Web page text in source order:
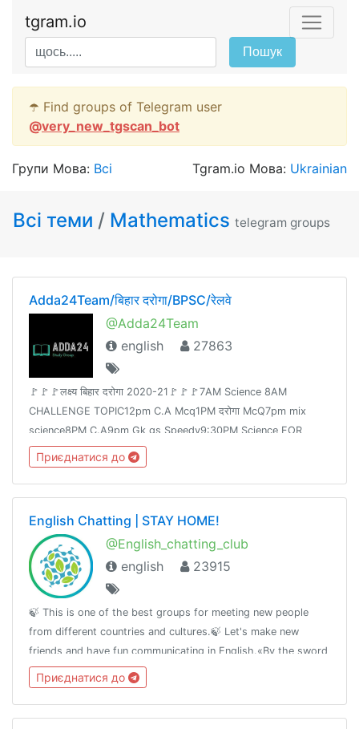
tgram.io
Пошук
☂️ Find groups of Telegram user
@very_new_tgscan_bot
Групи Мова: Всі Tgram.io Мова: Ukrainian
Всі теми / Mathematics telegram groups
Adda24Team/बिहार दरोगा/BPSC/रेलवे
@Adda24Team
english
27863
🚩🚩🚩लक्ष्य बिहार दरोगा 2020-21🚩🚩🚩7AM Science 8AM
CHALLENGE TOPIC12pm C.A Mcq1PM दरोगा McQ7pm mix
science8PM C.A9pm Gk gs Speedy9:30PM Science FOR
Railway Group -D &NTPCJoin👉 @Adda24Team Test Here 👈
@Adda24Study Homework Here👈@Adda24Bpsc
Приєднатися до
English Chatting | STAY HOME!
@English_chatting_club
english
23915
🍃 This is one of the best groups for meeting new people
from different countries and cultures.🍃 Let's make new
friends and have fun communicating in English.«By the sword
we seek peace, butpeace only under
liberty»T.me/RulesForGood© 02.17.2019
Приєднатися до